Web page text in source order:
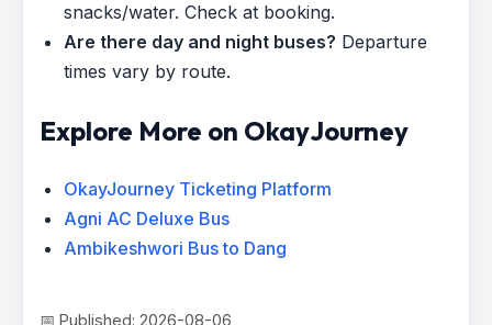
snacks/water. Check at booking.
Are there day and night buses? Departure
times vary by route.
Explore More on OkayJourney
OkayJourney Ticketing Platform
Agni AC Deluxe Bus
Ambikeshwori Bus to Dang
📅 Published: 2026-08-06